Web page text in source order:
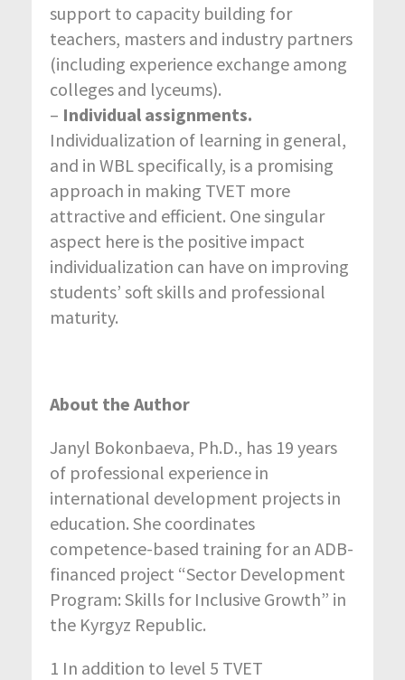
support to capacity building for
teachers, masters and industry partners
(including experience exchange among
colleges and lyceums).
– Individual assignments.
Individualization of learning in general,
and in WBL specifically, is a promising
approach in making TVET more
attractive and efficient. One singular
aspect here is the positive impact
individualization can have on improving
students’ soft skills and professional
maturity.
About the Author
Janyl Bokonbaeva, Ph.D., has 19 years
of professional experience in
international development projects in
education. She coordinates
competence-based training for an ADB-
financed project “Sector Development
Program: Skills for Inclusive Growth” in
the Kyrgyz Republic.
1 In addition to level 5 TVET